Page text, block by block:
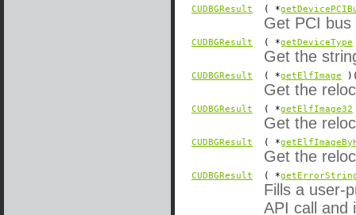
CUDBGResult ( *
Get PCI
CUDBGResult ( *getDeviceType
Get the
CUDBGResult ( *getElfImage
Get the
CUDBGResult ( *getElfImage32
Get the
CUDBGResult ( *
Get the
CUDBGResult ( *
Fills a user-
API call and